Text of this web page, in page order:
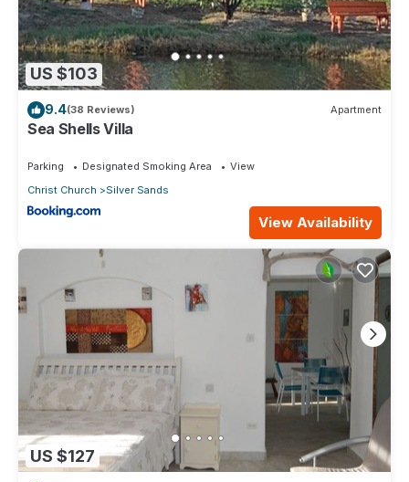
US $103
9.4(38 Reviews) Apartment
Sea Shells Villa
Parking Designated Smoking Area
View
Christ Church
Silver Sands
View Availability
US $127